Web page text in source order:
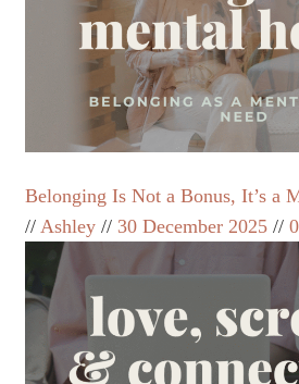
Belonging Is Not a Bonus, It’s a
Ashley
30 December 2025